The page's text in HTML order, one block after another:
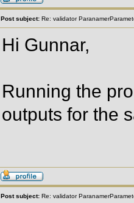
Post subject: Re: validator
Hi Gunnar,
Running the
outputs for the
Post subject: Re: validator